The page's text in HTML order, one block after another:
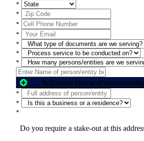
*
*
*
*
*
*
*
*
*
*
Do you require a stake-out at this